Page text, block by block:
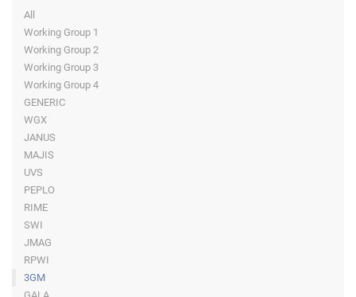
All
Working Group 1
Working Group 2
Working Group 3
Working Group 4
GENERIC
WGX
JANUS
MAJIS
UVS
PEPLO
RIME
SWI
JMAG
RPWI
3GM